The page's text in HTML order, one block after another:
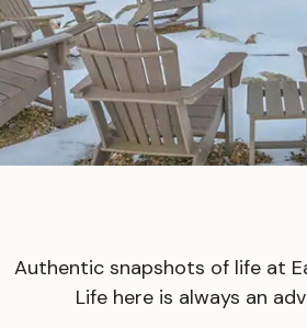
Authentic snapshots of life at
Life here is always an